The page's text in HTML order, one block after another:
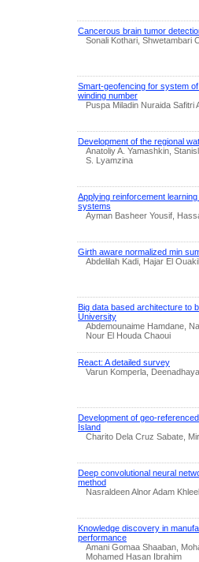
Cancerous brain tumor
Sonali Kothari, Shwetambari
Smart-geofencing for system
winding number
Puspa Miladin Nuraida
Development of the regional
Anatoliy A. Yamashkin,
S. Lyamzina
Applying reinforcement
systems
Ayman Basheer Yousif,
Girth aware normalized min
Abdelilah Kadi, Hajar El
Big data based architecture to
University
Abdemounaime Hamdane,
Nour El Houda Chaoui
React: A detailed survey
Varun Komperla,
Development of geo-
Island
Charito Dela Cruz Sabate,
Deep convolutional neural
method
Nasraldeen Alnor Adam
Knowledge discovery in
performance
Amani Gomaa Shaaban,
Mohamed Hasan Ibrahim